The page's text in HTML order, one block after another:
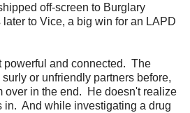
off-screen to Burglary
to Vice, a big win for an LAPD
powerful and connected. The
or unfriendly partners before,
over in the end. He doesn't realize
in. And while investigating a drug